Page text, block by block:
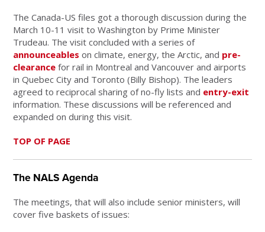
The Canada-US files got a thorough discussion during the
March 10-11 visit to Washington by Prime Minister
Trudeau. The visit concluded with a series of
announceables on climate, energy, the Arctic, and pre-
clearance for rail in Montreal and Vancouver and airports
in Quebec City and Toronto (Billy Bishop). The leaders
agreed to reciprocal sharing of no-fly lists and entry-exit
information. These discussions will be referenced and
expanded on during this visit.
TOP OF PAGE
The NALS Agenda
The meetings, that will also include senior ministers, will
cover five baskets of issues: